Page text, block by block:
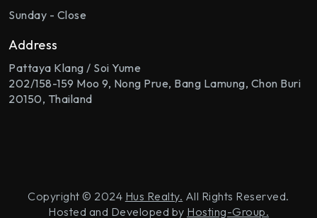
Sunday - Close
Address
Pattaya Klang / Soi Yume
202/158-159 Moo 9, Nong Prue, Bang Lamung, Chon Buri
20150, Thailand
Copyright © 2024 Hus Realty. All Rights Reserved.
Hosted and Developed by Hosting-Group.